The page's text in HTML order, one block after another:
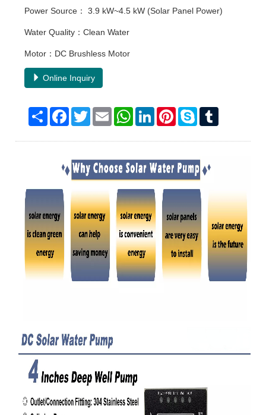
Power Source： 3.9 kW~4.5 kW (Solar Panel Power)
Water Quality：Clean Water
Motor：DC Brushless Motor
Online Inquiry
Share Facebook
TwitterEmail WhatsAppLinkedInPinterestSkype